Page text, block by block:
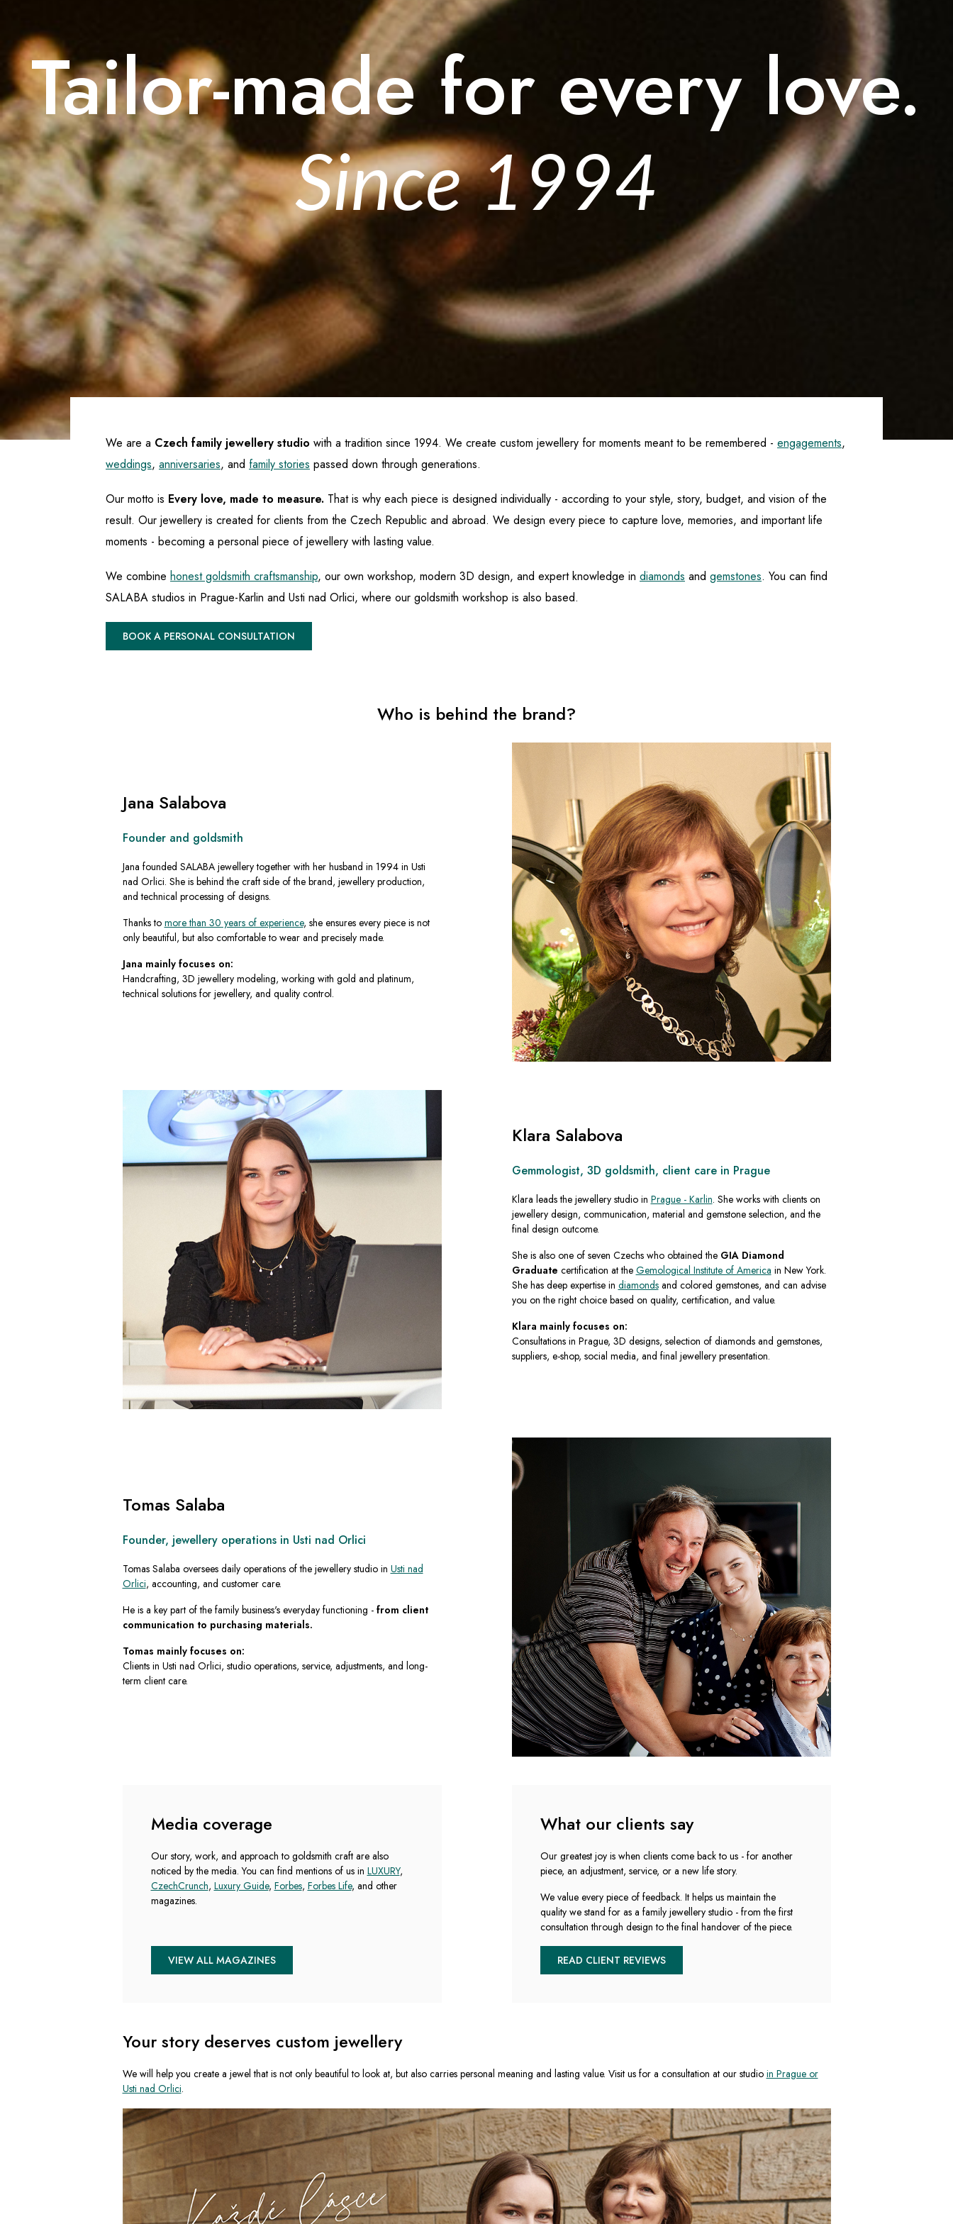
Tailor-made for every love.
Since 1994
We are a Czech family jewellery studio with a tradition since 1994. We create custom jewellery for moments meant to be remembered - engagements,
weddings, anniversaries, and family stories passed down through generations.
Our motto is Every love, made to measure. That is why each piece is designed individually - according to your style, story, budget, and vision of the
result. Our jewellery is created for clients from the Czech Republic and abroad. We design every piece to capture love, memories, and important life
moments - becoming a personal piece of jewellery with lasting value.
We combine honest goldsmith craftsmanship, our own workshop, modern 3D design, and expert knowledge in diamonds and gemstones. You can find
SALABA studios in Prague-Karlin and Usti nad Orlici, where our goldsmith workshop is also based.
BOOK A PERSONAL CONSULTATION
Who is behind the brand?
Jana Salabova
Founder and goldsmith
Jana founded SALABA jewellery together with her husband in 1994 in Usti
nad Orlici. She is behind the craft side of the brand, jewellery production,
and technical processing of designs.
Thanks to more than 30 years of experience, she ensures every piece is not
only beautiful, but also comfortable to wear and precisely made.
Jana mainly focuses on:
Handcrafting, 3D jewellery modeling, working with gold and platinum,
technical solutions for jewellery, and quality control.
Klara Salabova
Gemmologist, 3D goldsmith, client care in Prague
Klara leads the jewellery studio in Prague - Karlin. She works with clients on
jewellery design, communication, material and gemstone selection, and the
final design outcome.
She is also one of seven Czechs who obtained the GIA Diamond
Graduate certification at the Gemological Institute of America in New York.
She has deep expertise in diamondsand colored gemstones, and can advise
you on the right choice based on quality, certification, and value.
Klara mainly focuses on:
Consultations in Prague, 3D designs, selection of diamonds and gemstones,
suppliers, e-shop, social media, and final jewellery presentation.
Tomas Salaba
Founder, jewellery operations in Usti nad Orlici
Tomas Salaba oversees daily operations of the jewellery studio in Usti nad
Orlici, accounting, and customer care.
He is a key part of the family business's everyday functioning - from client
communication to purchasing materials.
Tomas mainly focuses on:
Clients in Usti nad Orlici, studio operations, service, adjustments, and long-
term client care.
Media coverage
Our story, work, and approach to goldsmith craft are also
noticed by the media. You can find mentions of us in LUXURY,
CzechCrunch, Luxury Guide, Forbes, Forbes Life, and other
magazines.
VIEW ALL MAGAZINES
What our clients say
Our greatest joy is when clients come back to us - for another
piece, an adjustment, service, or a new life story.
We value every piece of feedback. It helps us maintain the
quality we stand for as a family jewellery studio - from the first
consultation through design to the final handover of the piece.
READ CLIENT REVIEWS
Your story deserves custom jewellery
We will help you create a jewel that is not only beautiful to look at, but also carries personal meaning and lasting value. Visit us for a consultation at our studio in Prague or
Usti nad Orlici.